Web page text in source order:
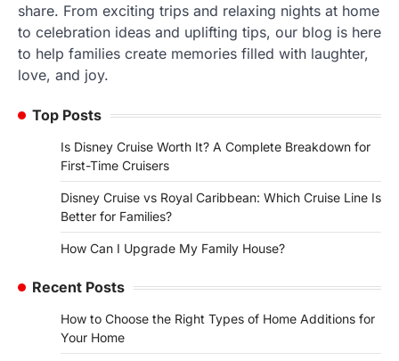
share. From exciting trips and relaxing nights at home
to celebration ideas and uplifting tips, our blog is here
to help families create memories filled with laughter,
love, and joy.
Top Posts
Is Disney Cruise Worth It? A Complete Breakdown for
First-Time Cruisers
Disney Cruise vs Royal Caribbean: Which Cruise Line Is
Better for Families?
How Can I Upgrade My Family House?
Recent Posts
How to Choose the Right Types of Home Additions for
Your Home